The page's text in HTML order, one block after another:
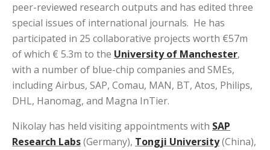
peer-reviewed research outputs and has edited three
special issues of international journals. He has
participated in 25 collaborative projects worth €57m
of which € 5.3m to the University of Manchester,
with a number of blue-chip companies and SMEs,
including Airbus, SAP, Comau, MAN, BT, Atos, Philips,
DHL, Hanomag, and Magna InTier.
Nikolay has held visiting appointments with SAP
Research Labs(Germany), Tongji University(China),